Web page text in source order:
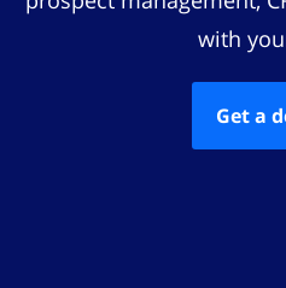
with
Get a